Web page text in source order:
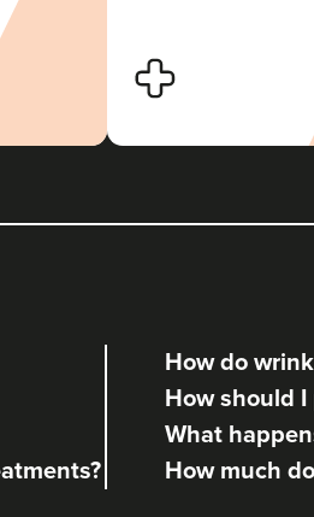
How do
How should
What
How much